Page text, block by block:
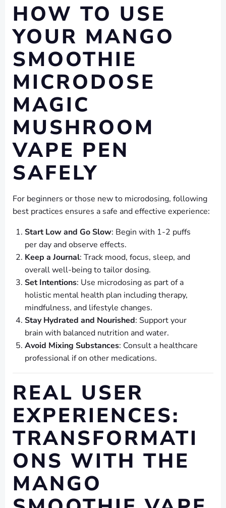
HOW TO USE
YOUR MANGO
SMOOTHIE
MICRODOSE
MAGIC
MUSHROOM
VAPE PEN
SAFELY
For beginners or those new to microdosing, following
best practices ensures a safe and effective experience:
Start Low and Go Slow: Begin with 1-2 puffs
per day and observe effects.
Keep a Journal: Track mood, focus, sleep, and
overall well-being to tailor dosing.
Set Intentions: Use microdosing as part of a
holistic mental health plan including therapy,
mindfulness, and lifestyle changes.
Stay Hydrated and Nourished: Support your
brain with balanced nutrition and water.
Avoid Mixing Substances: Consult a healthcare
professional if on other medications.
REAL USER
EXPERIENCES:
TRANSFORMATI
ONS WITH THE
MANGO